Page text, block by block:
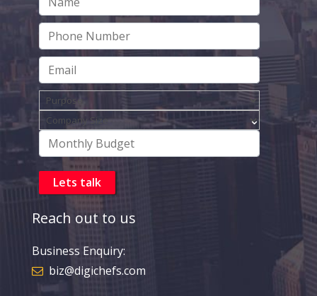
Reach out to us
Business Enquiry:
biz@digichefs.com